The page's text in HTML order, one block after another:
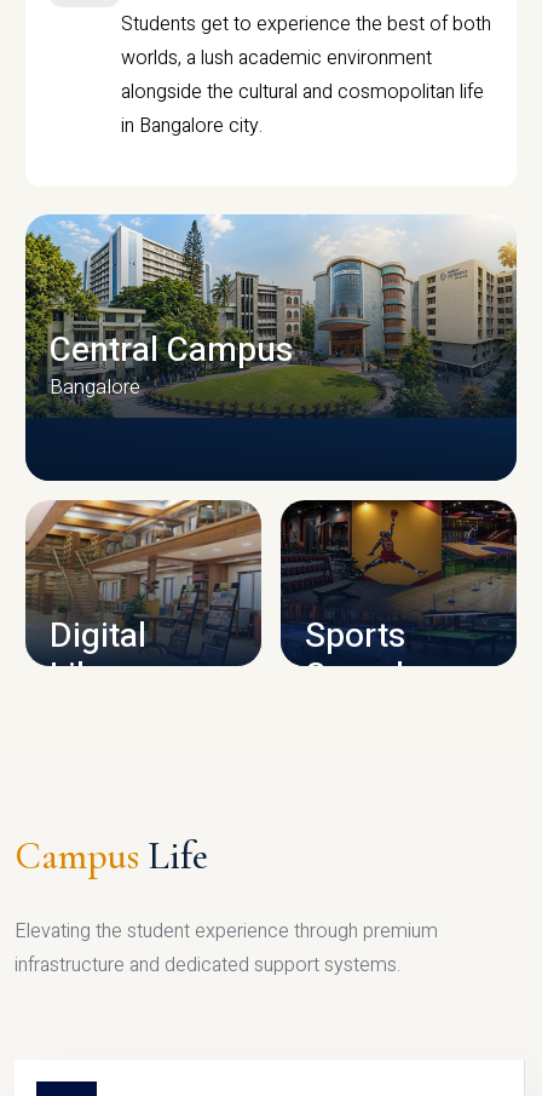
Students get to experience the best of both
worlds, a lush academic environment
alongside the cultural and cosmopolitan life
in Bangalore city.
CAMPUS INFRASTRUCTURE
Central Campus
Bangalore
Digital
Library
Sports
Complex
Campus Life
Elevating the student experience through premium
infrastructure and dedicated support systems.